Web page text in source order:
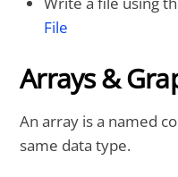
File
Arrays &
An array is a named
same data type.